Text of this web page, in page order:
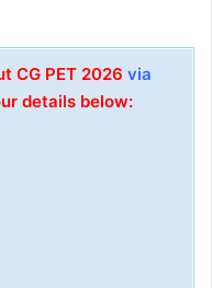
CG PET 2026 via
details below: